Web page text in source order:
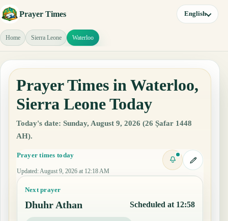
Prayer Times English
Home Sierra Leone Waterloo
Prayer Times in Waterloo,
Sierra Leone Today
Today's date: Sunday, August 9, 2026 (26 Ṣafar 1448
AH).
Prayer times today
Updated: August 9, 2026 at 12:18 AM
Next prayer
Dhuhr Athan Scheduled at 12:58